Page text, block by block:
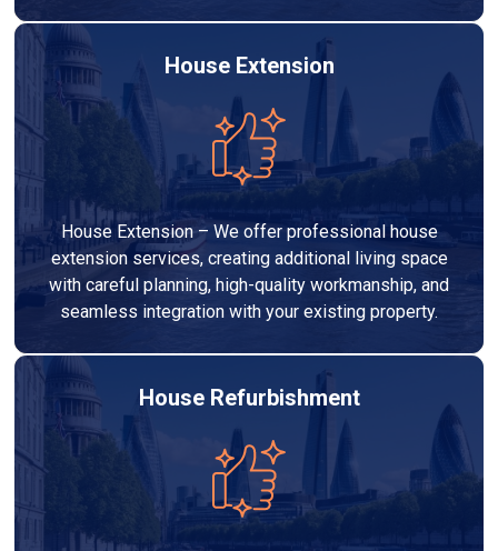
House Extension
House Extension – We offer professional house
extension services, creating additional living space
with careful planning, high-quality workmanship, and
seamless integration with your existing property.
House Refurbishment